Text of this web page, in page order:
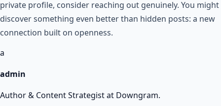
private profile, consider reaching out genuinely. You might
discover something even better than hidden posts: a new
connection built on openness.
a
admin
Author & Content Strategist at Downgram.